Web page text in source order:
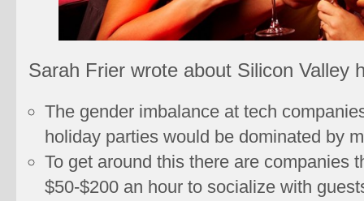
Sarah Frier wrote about Silicon Valley
The gender imbalance at tech
holiday parties would be dominated by
To get around this there are companies
$50-$200 an hour to socialize with